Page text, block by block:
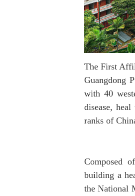
The First
Guangdong
with 40
disease,
ranks of
Composed
building a
the National